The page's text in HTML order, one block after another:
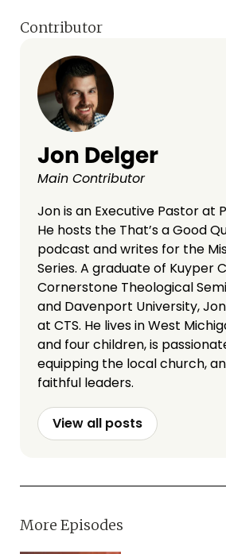
Contributor
Jon Delger
Main Contributor
Jon is an Executive Pastor at
He hosts the That’s a Good
podcast and writes for the
Series. A graduate of Kuyper
Cornerstone Theological
and Davenport University,
at CTS. He lives in West
and four children, is
equipping the local church,
faithful leaders.
View all posts
More Episodes